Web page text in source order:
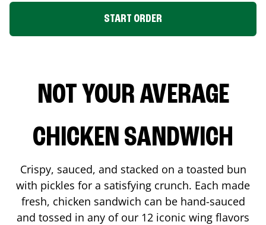
START ORDER
NOT YOUR AVERAGE
CHICKEN SANDWICH
Crispy, sauced, and stacked on a toasted bun
with pickles for a satisfying crunch. Each made
fresh, chicken sandwich can be hand-sauced
and tossed in any of our 12 iconic wing flavors